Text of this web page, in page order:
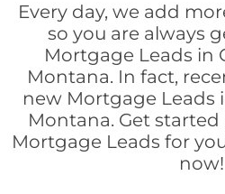
Every day, we add
so you are always
Mortgage Leads in
Montana. In fact,
new Mortgage Leads
Montana. Get
Mortgage Leads for
now!